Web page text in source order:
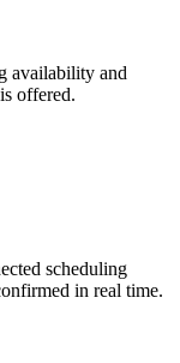
availability and
offered.
scheduling
in real time.